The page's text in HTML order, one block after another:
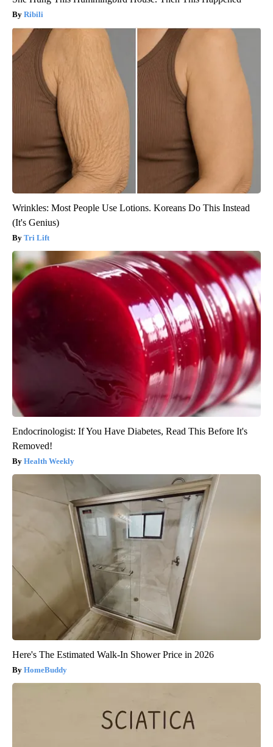
Ribili
Wrinkles: Most People Use Lotions. Koreans Do This Instead
(It's Genius)
Tri Lift
Endocrinologist: If You Have Diabetes, Read This Before It's
Removed!
Health Weekly
Here's The Estimated Walk-In Shower Price in 2026
HomeBuddy